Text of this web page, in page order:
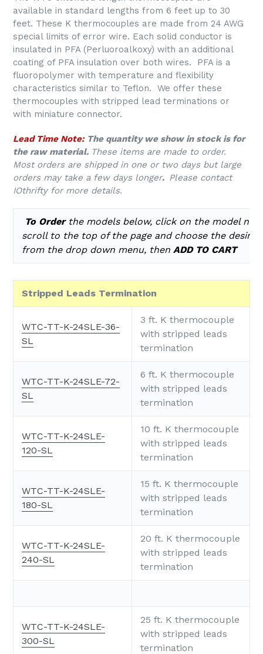
available in standard lengths from 6 feet up to 30
feet. These K thermocouples are made from 24 AWG
special limits of error wire. Each solid conductor is
insulated in PFA (Perluoroalkoxy) with an additional
coating of PFA insulation over both wires. PFA is a
fluoropolymer with temperature and flexibility
characteristics similar to Teflon. We offer these
thermocouples with stripped lead terminations or
with miniature connector.
Lead Time Note:The quantity we show in stock is for
the raw material. These items are made to order.
Most orders are shipped in one or two days but large
orders may take a few days longer. Please contact
IOthrifty for more details.
To Orderthe models below, click on the model
scroll to the top of the page and choose the
from the drop down menu, then ADD TO CART
Stripped Leads Termination
WTC-TT-K-24SLE-36-
SL
3 ft. K thermocouple
with stripped leads
termination
WTC-TT-K-24SLE-72-
SL
6 ft. K thermocouple
with stripped leads
termination
WTC-TT-K-24SLE-
120-SL
10 ft. K thermocouple
with stripped leads
termination
WTC-TT-K-24SLE-
180-SL
15 ft. K thermocouple
with stripped leads
termination
WTC-TT-K-24SLE-
240-SL
20 ft. K thermocouple
with stripped leads
termination
WTC-TT-K-24SLE-
300-SL
25 ft. K thermocouple
with stripped leads
termination